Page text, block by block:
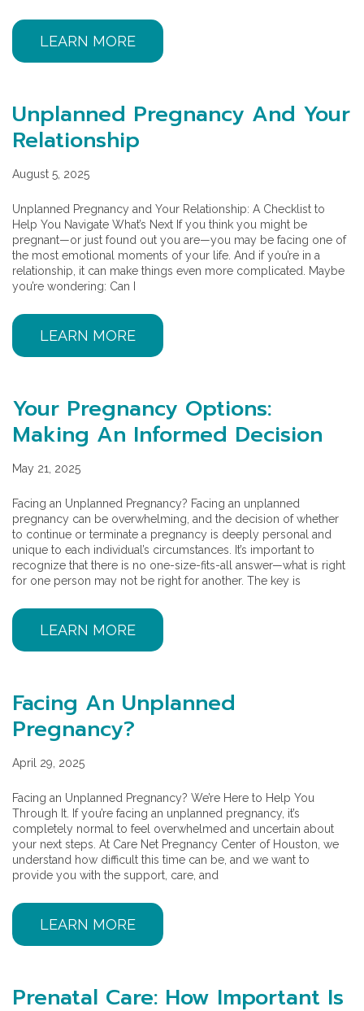
LEARN MORE
Unplanned Pregnancy And Your
Relationship
August 5, 2025
Unplanned Pregnancy and Your Relationship: A Checklist to
Help You Navigate What’s Next If you think you might be
pregnant—or just found out you are—you may be facing one of
the most emotional moments of your life. And if you’re in a
relationship, it can make things even more complicated. Maybe
you’re wondering: Can I
LEARN MORE
Your Pregnancy Options:
Making An Informed Decision
May 21, 2025
Facing an Unplanned Pregnancy? Facing an unplanned
pregnancy can be overwhelming, and the decision of whether
to continue or terminate a pregnancy is deeply personal and
unique to each individual’s circumstances. It’s important to
recognize that there is no one-size-fits-all answer—what is right
for one person may not be right for another. The key is
LEARN MORE
Facing An Unplanned
Pregnancy?
April 29, 2025
Facing an Unplanned Pregnancy? We’re Here to Help You
Through It. If you’re facing an unplanned pregnancy, it’s
completely normal to feel overwhelmed and uncertain about
your next steps. At Care Net Pregnancy Center of Houston, we
understand how difficult this time can be, and we want to
provide you with the support, care, and
LEARN MORE
Prenatal Care: How Important Is